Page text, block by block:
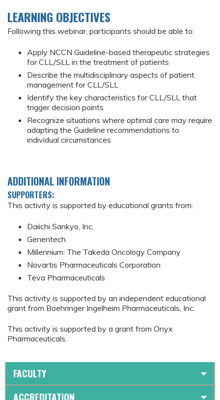
LEARNING OBJECTIVES
Following this webinar, participants should be able to:
Apply NCCN Guideline-based therapeutic strategies
for CLL/SLL in the treatment of patients
Describe the multidisciplinary aspects of patient
management for CLL/SLL
Identify the key characteristics for CLL/SLL that
trigger decision points
Recognize situations where optimal care may require
adapting the Guideline recommendations to
individual circumstances
ADDITIONAL INFORMATION
SUPPORTERS:
This activity is supported by educational grants from:
Daiichi Sankyo, Inc.
Genentech
Millennium: The Takeda Oncology Company
Novartis Pharmaceuticals Corporation
Teva Pharmaceuticals
This activity is supported by an independent educational
grant from Boehringer Ingelheim Pharmaceuticals, Inc.
This activity is supported by a grant from Onyx
Pharmaceuticals.
FACULTY
ACCREDITATION